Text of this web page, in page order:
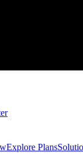
Explore Plans